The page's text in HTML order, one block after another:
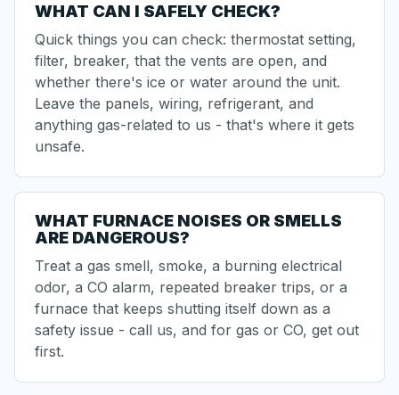
WHAT CAN I SAFELY CHECK?
Quick things you can check: thermostat setting,
filter, breaker, that the vents are open, and
whether there's ice or water around the unit.
Leave the panels, wiring, refrigerant, and
anything gas-related to us - that's where it gets
unsafe.
WHAT FURNACE NOISES OR SMELLS
ARE DANGEROUS?
Treat a gas smell, smoke, a burning electrical
odor, a CO alarm, repeated breaker trips, or a
furnace that keeps shutting itself down as a
safety issue - call us, and for gas or CO, get out
first.